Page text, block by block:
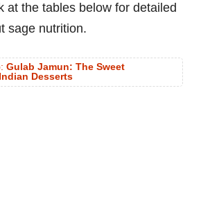
at the tables below for detailed
sage nutrition.
Gulab Jamun: The Sweet
Desserts